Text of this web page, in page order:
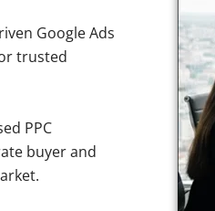
Google Ads
trusted
PPC
buyer and